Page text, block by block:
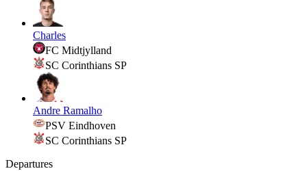
Charles
FC Midtjylland
SC Corinthians SP
Andre Ramalho
PSV Eindhoven
SC Corinthians SP
Departures